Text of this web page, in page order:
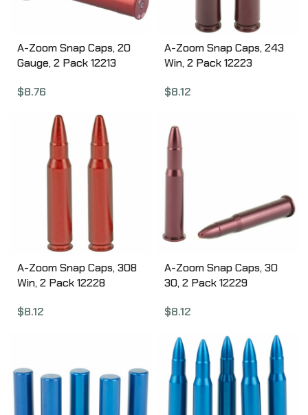
A-Zoom Snap Caps, 20
Gauge, 2 Pack 12213
$8.76
A-Zoom Snap Caps, 243
Win, 2 Pack 12223
$8.12
A-Zoom Snap Caps, 308
Win, 2 Pack 12228
$8.12
A-Zoom Snap Caps, 30
30, 2 Pack 12229
$8.12